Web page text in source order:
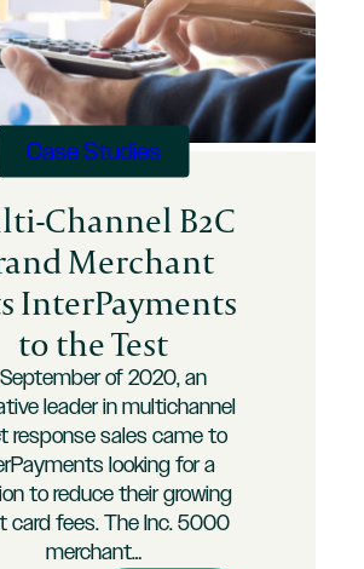
Case Studies
Channel B2C
Merchant
InterPayments
to the Test
of 2020, an
leader in multichannel
response sales came to
looking for a
to reduce their growing
card fees. The Inc. 5000
merchant…